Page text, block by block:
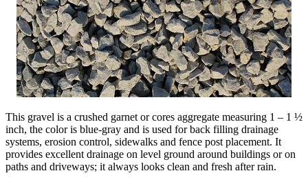
This gravel is a crushed garnet or cores aggregate measuring 1 – 1 ½
inch, the color is blue-gray and is used for back filling drainage
systems, erosion control, sidewalks and fence post placement. It
provides excellent drainage on level ground around buildings or on
paths and driveways; it always looks clean and fresh after rain.